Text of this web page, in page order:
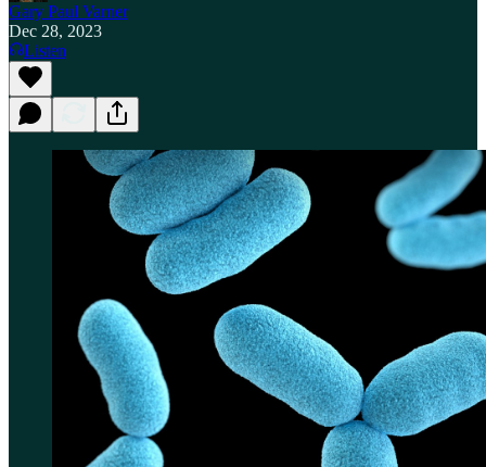
Gary Paul Varner
Dec 28, 2023
Listen